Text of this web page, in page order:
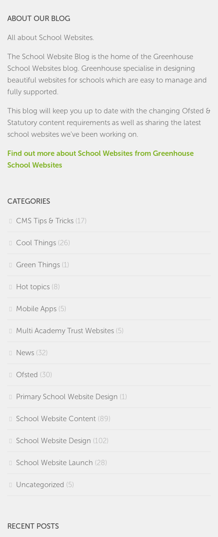
ABOUT OUR BLOG
All about School Websites.
The School Website Blog is the home of the Greenhouse
School Websites blog. Greenhouse specialise in designing
beautiful websites for schools which are easy to manage and
fully supported.
This blog will keep you up to date with the changing Ofsted &
Statutory content requirements as well as sharing the latest
school websites we've been working on.
Find out more about School Websites from Greenhouse
School Websites
CATEGORIES
CMS Tips & Tricks (17)
Cool Things (26)
Green Things (1)
Hot topics (8)
Mobile Apps (5)
Multi Academy Trust Websites (5)
News (32)
Ofsted (30)
Primary School Website Design (1)
School Website Content (89)
School Website Design (102)
School Website Launch (28)
Uncategorized (5)
RECENT POSTS